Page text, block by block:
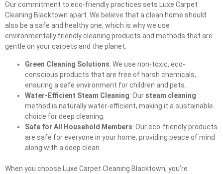
Our commitment to eco-friendly practices sets Luxe Carpet
Cleaning Blacktown apart. We believe that a clean home should
also be a safe and healthy one, which is why we use
environmentally friendly cleaning products and methods that are
gentle on your carpets and the planet.
Green Cleaning Solutions: We use non-toxic, eco-
conscious products that are free of harsh chemicals,
ensuring a safe environment for children and pets.
Water-Efficient Steam Cleaning: Our steam cleaning
method is naturally water-efficient, making it a sustainable
choice for deep cleaning.
Safe for All Household Members: Our eco-friendly products
are safe for everyone in your home, providing peace of mind
along with a deep clean.
When you choose Luxe Carpet Cleaning Blacktown, you’re